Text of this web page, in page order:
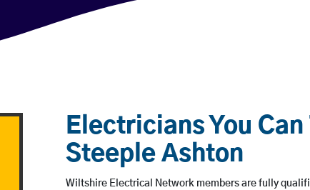
Electricians You
Steeple Ashton
Wiltshire Electrical Network members are fully